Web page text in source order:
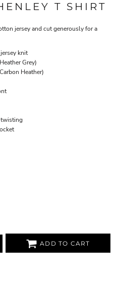
T SHIRT
jersey and cut generously for a
knit
Grey)
Heather)
twisting
ADD TO CART